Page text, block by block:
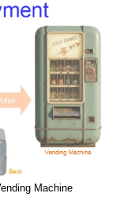
Machine